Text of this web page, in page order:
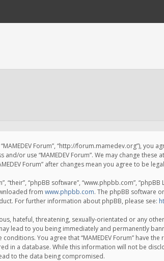
“MAMEDEV Forum”, “http://forum.mamedev.org”),
or use “MAMEDEV Forum”. We may change
Forum” after changes mean you agree to be
“their”, “phpBB software”, “www.phpbb.com”,
from www.phpbb.com. The phpBB software
For further information about phpBB, please see:
hateful, threatening, sexually-orientated or any
lead to you being immediately and permanently
You agree that “MAMEDEV Forum” have
in a database. While this information will not be
to the data being compromised.